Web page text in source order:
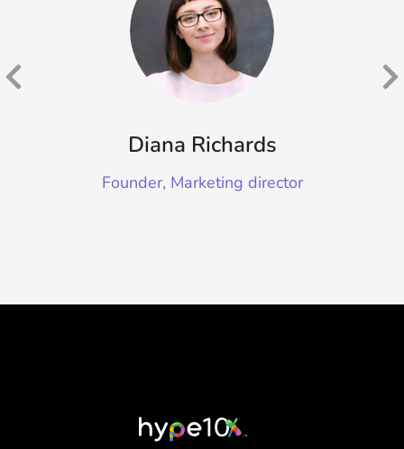
Diana Richards
Founder, Marketing director